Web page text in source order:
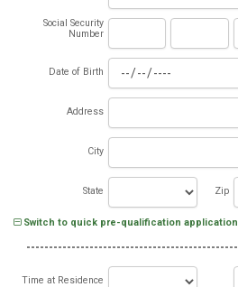
Social Security
Number
Date of Birth
Address
City
State Zip
Switch to quick pre-qualification application
Time at Residence